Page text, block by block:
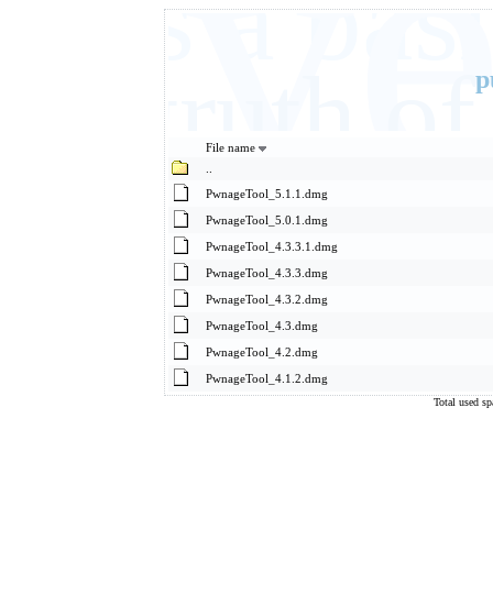
truth
File name
PwnageTool_5.1.1.dmg
PwnageTool_5.0.1.dmg
PwnageTool_4.3.3.1.dmg
PwnageTool_4.3.3.dmg
PwnageTool_4.3.2.dmg
PwnageTool_4.3.dmg
PwnageTool_4.2.dmg
PwnageTool_4.1.2.dmg
Total used